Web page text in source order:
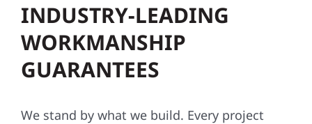
INDUSTRY-LEADING
WORKMANSHIP
GUARANTEES
We stand by what we build. Every project